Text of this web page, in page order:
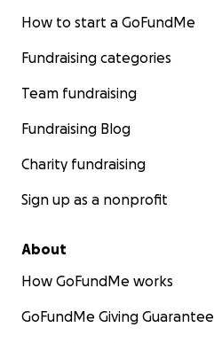
How to start a GoFundMe
Fundraising categories
Team fundraising
Fundraising Blog
Charity fundraising
Sign up as a nonprofit
About
How GoFundMe works
GoFundMe Giving Guarantee